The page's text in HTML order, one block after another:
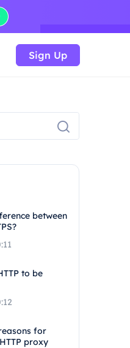
Sign Up
between
to be
for
proxy